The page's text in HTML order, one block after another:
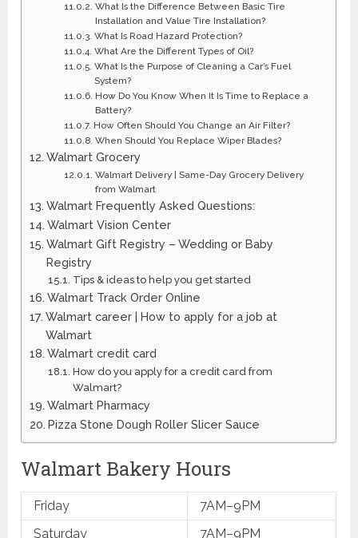
What Is the Difference Between Basic Tire
Installation and Value Tire Installation?
What Is Road Hazard Protection?
What Are the Different Types of Oil?
What Is the Purpose of Cleaning a Car’s Fuel
System?
How Do You Know When It Is Time to Replace a
Battery?
How Often Should You Change an Air Filter?
When Should You Replace Wiper Blades?
Walmart Grocery
Walmart Delivery | Same-Day Grocery Delivery
from Walmart
Walmart Frequently Asked Questions:
​Walmart Vision Center
Walmart Gift Registry – Wedding or Baby
Registry
Tips & ideas to help you get started
​Walmart Track Order ​Online
​Walmart career | How to apply for a job at
Walmart
Walmart credit card
How do you apply for a credit card from
Walmart?
Walmart ​Pharmacy
Pizza Stone Dough Roller Slicer Sauce
Walmart Bakery Hours
Friday
7AM–9PM
Saturday
7AM–9PM